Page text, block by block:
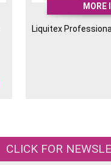
MORE
Liquitex
CLICK FOR